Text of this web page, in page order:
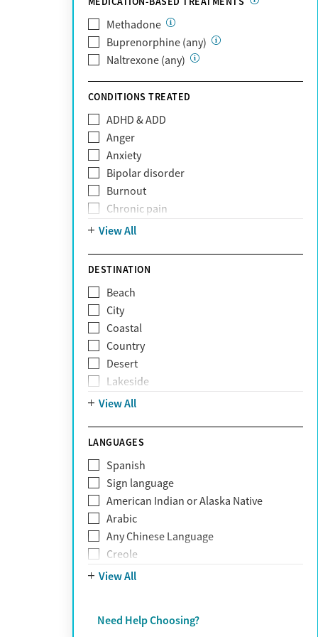
Oscar
PerformCare
Private (Any)
State
TRICARE
United Medical Resources (UMR)
UnitedHealthcare
UnitedHealthcare of California
UPMC
WellCare
Methadone
Buprenorphine (any)
Naltrexone (any)
CONDITIONS TREATED
ADHD & ADD
Anger
Anxiety
Bipolar disorder
Burnout
Chronic pain
Codependency
Grief and loss
Internet addiction
Narcissism
Neurodiversity
Obsessive Compulsive Disorder (OCD)
Personality disorders
Pornography addiction
Schizophrenia
Self-harm
Sex addiction
Shopping addiction
Stress
Suicidality
Trauma
View All
DESTINATION
Beach
City
Coastal
Country
Desert
Lakeside
Mountain
View All
LANGUAGES
Spanish
Sign language
American Indian or Alaska Native
Arabic
Any Chinese Language
Creole
Farsi
Greek
View All
Need Help Choosing?